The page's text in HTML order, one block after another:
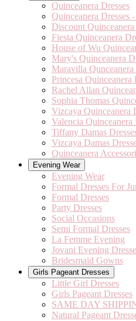
Quinceanera Dresses
Quinceanera Dresses
Discount Quinceanera
Fiesta Quinceanera
House of Wu
Mary's Quinceanera
Maravilla Qunceanera
Princesa
Rachel Allan
Sophia Thomas
Vizcaya Quinceanera
Valencia
Tiffany Damas
Vizcaya Damas
Quinceanera
Evening Wear
Evening Wear
Formal Dresses For
Formal Dresses
Party Dresses
Social Occasions
Semi Formal Dresses
La Femme Evening
Jovani Evening
Bridesmaid Gowns
Girls Pageant Dresses
Little Girl Dresses
Girls Pageant Dresses
SAME DAY
Natural Pageant